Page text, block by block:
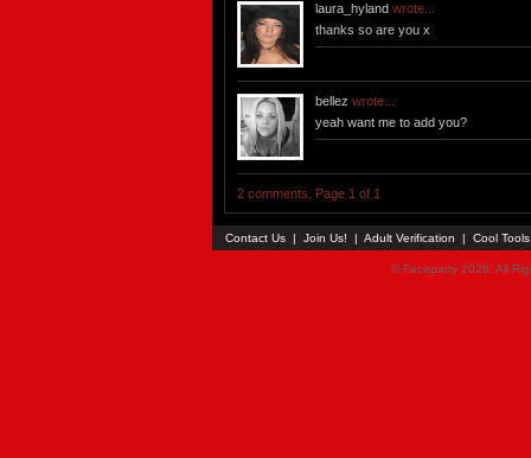
laura_hyland wrote...
thanks so are you x
bellez wrote...
yeah want me to add you?
2 comments. Page 1 of 1
Contact Us | Join Us! | Adult Verification | Cool
© Faceparty 2026. All